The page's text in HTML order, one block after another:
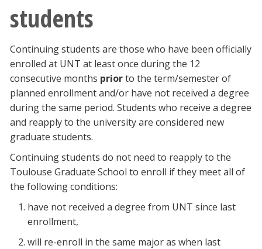
students
Continuing students are those who have been officially
enrolled at UNT at least once during the 12
consecutive months priorto the term/semester of
planned enrollment and/or have not received a degree
during the same period. Students who receive a degree
and reapply to the university are considered new
graduate students.
Continuing students do not need to reapply to the
Toulouse Graduate School to enroll if they meet all of
the following conditions:
have not received a degree from UNT since last
enrollment,
will re-enroll in the same major as when last